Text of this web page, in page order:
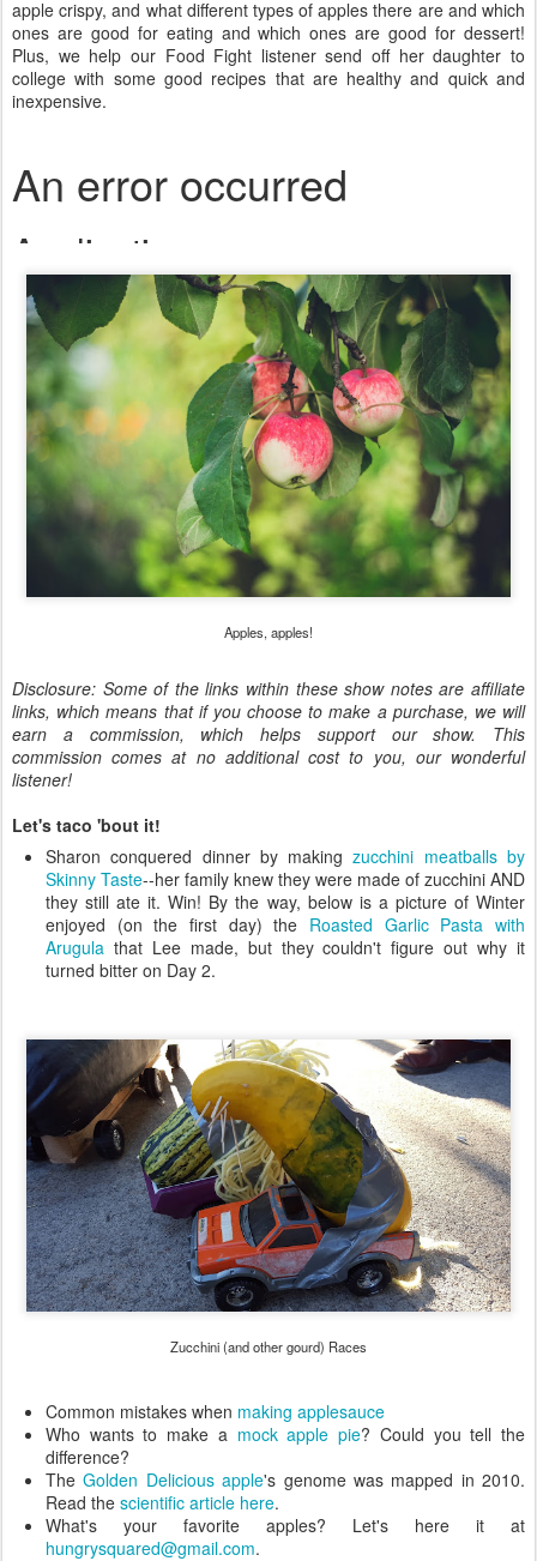
apple crispy, and what different types of apples there are and which
ones are good for eating and which ones are good for dessert!
Plus, we help our Food Fight listener send off her daughter to
college with some good recipes that are healthy and quick and
inexpensive.
Apples, apples!
Disclosure: Some of the links within these show notes are affiliate
links, which means that if you choose to make a purchase, we will
earn a commission, which helps support our show. This
commission comes at no additional cost to you, our wonderful
listener!
Let's taco 'bout it!
Sharon conquered dinner by makingzucchini meatballs by
Skinny Taste--her family knew they were made of zucchini AND
they still ate it. Win! By the way, below is a picture of Winter
enjoyed (on the first day) the Roasted Garlic Pasta with
Arugula that Lee made, but they couldn't figure out why it
turned bitter on Day 2.
Zucchini (and other gourd) Races
Common mistakes when making applesauce
Who wants to make a mock apple pie? Could you tell the
difference?
TheGolden Delicious apple's genome was mapped in 2010.
Read the scientific article here.
What's your favorite apples? Let's here it at
hungrysquared@gmail.com.